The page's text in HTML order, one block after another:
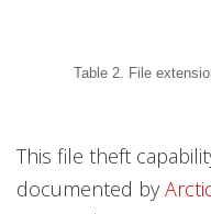
Table 2. File
This file theft
documented by